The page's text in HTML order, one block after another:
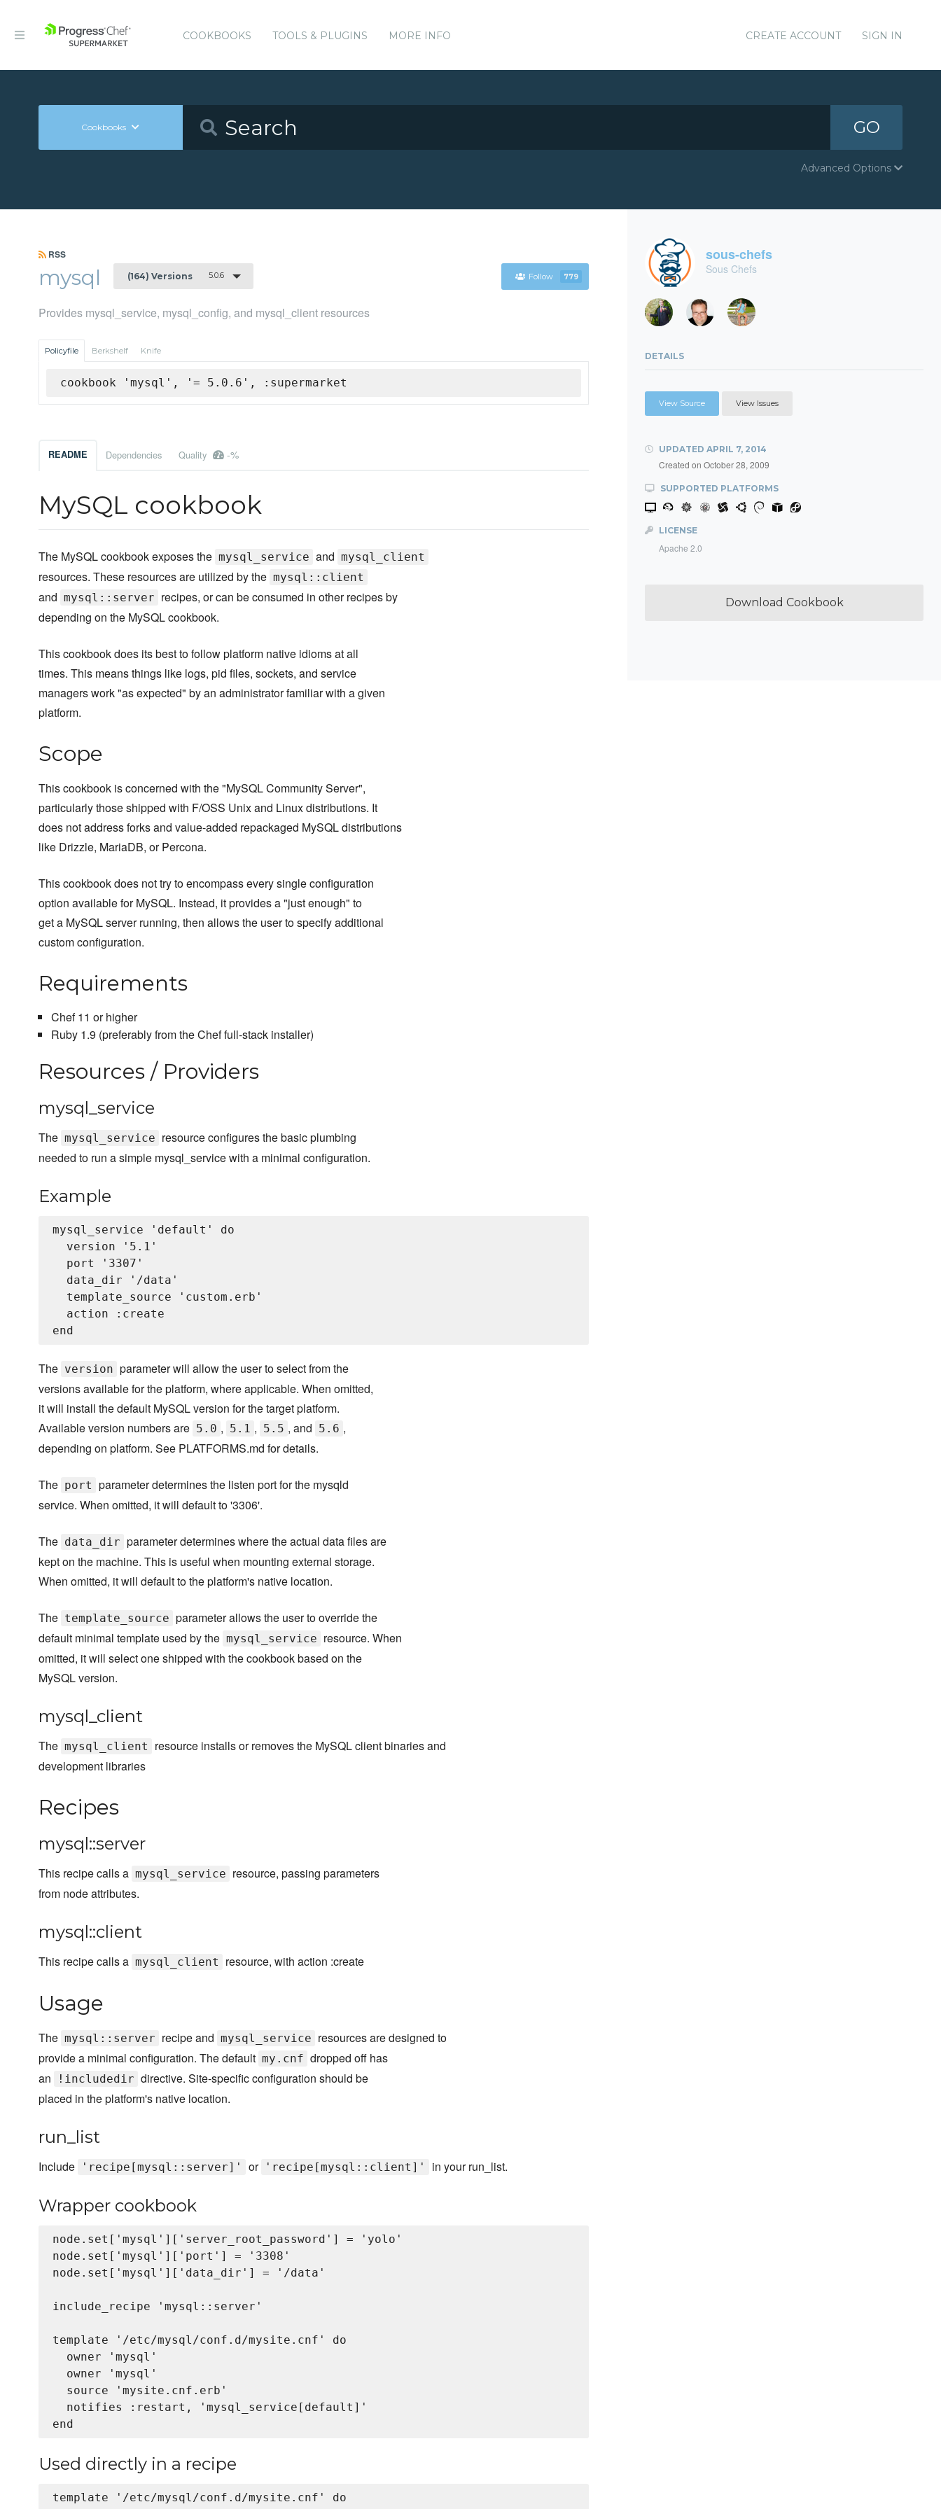
COOKBOOKS TOOLS & PLUGINS MORE INFO CREATE ACCOUNT SIGN IN
Cookbooks GO
Advanced Options
RSS
mysql (164) Versions 5.0.6 Follow 779
Provides mysql_service, mysql_config, and mysql_client resources
Policyfile Berkshelf Knife
cookbook 'mysql', '= 5.0.6', :supermarket
README Dependencies Quality -%
MySQL cookbook
The MySQL cookbook exposes the mysql_service and mysql_client
resources. These resources are utilized by the mysql::client
and mysql::server recipes, or can be consumed in other recipes by
depending on the MySQL cookbook.
This cookbook does its best to follow platform native idioms at all
times. This means things like logs, pid files, sockets, and service
managers work "as expected" by an administrator familiar with a given
platform.
Scope
This cookbook is concerned with the "MySQL Community Server",
particularly those shipped with F/OSS Unix and Linux distributions. It
does not address forks and value-added repackaged MySQL distributions
like Drizzle, MariaDB, or Percona.
This cookbook does not try to encompass every single configuration
option available for MySQL. Instead, it provides a "just enough" to
get a MySQL server running, then allows the user to specify additional
custom configuration.
Requirements
Chef 11 or higher
Ruby 1.9 (preferably from the Chef full-stack installer)
Resources / Providers
mysql_service
The mysql_service resource configures the basic plumbing
needed to run a simple mysql_service with a minimal configuration.
Example
mysql_service 'default' do
  version '5.1'
  port '3307'
  data_dir '/data'
  template_source 'custom.erb'
  action :create
The version parameter will allow the user to select from the
versions available for the platform, where applicable. When omitted,
it will install the default MySQL version for the target platform.
Available version numbers are 5.0 , 5.1 , 5.5 , and 5.6 ,
depending on platform. See PLATFORMS.md for details.
The port parameter determines the listen port for the mysqld
service. When omitted, it will default to '3306'.
The data_dir parameter determines where the actual data files are
kept on the machine. This is useful when mounting external storage.
When omitted, it will default to the platform's native location.
The template_source parameter allows the user to override the
default minimal template used by the mysql_service resource. When
omitted, it will select one shipped with the cookbook based on the
MySQL version.
mysql_client
The mysql_client
resource installs or removes the MySQL client binaries and
development libraries
Recipes
mysql::server
This recipe calls a mysql_service resource, passing parameters
from node attributes.
mysql::client
This recipe calls a mysql_client resource, with action :create
Usage
The mysql::server recipe and mysql_service resources are designed to
provide a minimal configuration. The default my.cnf dropped off has
an
!includedir directive. Site-specific configuration should be
placed in the platform's native location.
run_list
Include 'recipe[mysql::server]' or 'recipe[mysql::client]' in your run_list.
Wrapper cookbook
node.set['mysql']['server_root_password'] = 'yolo'
node.set['mysql']['port'] = '3308'
node.set['mysql']['data_dir'] = '/data'
include_recipe 'mysql::server'
template '/etc/mysql/conf.d/mysite.cnf' do
  owner 'mysql'
  owner 'mysql'
  source 'mysite.cnf.erb'
  notifies :restart, 'mysql_service[default]'
Used directly in a recipe
template '/etc/mysql/conf.d/mysite.cnf' do
sous-chefs
Sous Chefs
DETAILS
View Source View Issues
UPDATED APRIL 7, 2014
Created on October 28, 2009
SUPPORTED PLATFORMS
LICENSE
Apache 2.0
Download Cookbook